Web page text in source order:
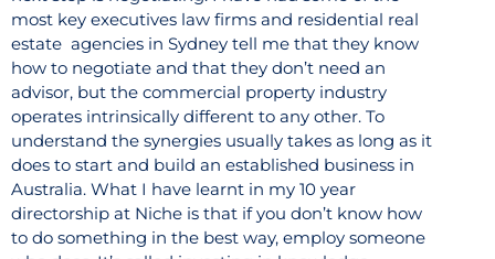
most key executives law firms and residential real
estate agencies in Sydney tell me that they know
how to negotiate and that they don’t need an
advisor, but the commercial property industry
operates intrinsically different to any other. To
understand the synergies usually takes as long as it
does to start and build an established business in
Australia. What I have learnt in my 10 year
directorship at Niche is that if you don’t know how
to do something in the best way, employ someone